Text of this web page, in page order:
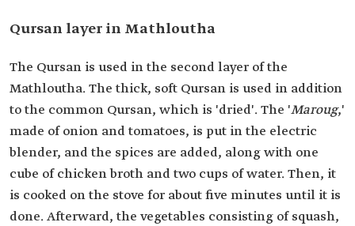
Qursan layer in Mathloutha
The Qursan is used in the second layer of the
Mathloutha. The thick, soft Qursan is used in addition
to the common Qursan, which is 'dried'. The 'Maroug,'
made of onion and tomatoes, is put in the electric
blender, and the spices are added, along with one
cube of chicken broth and two cups of water. Then, it
is cooked on the stove for about five minutes until it is
done. Afterward, the vegetables consisting of squash,